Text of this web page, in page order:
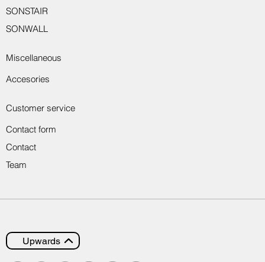
Customer service
Miscellaneous
Accesories
Contact form
Contact
SONSTAIR
Team
SONWALL
Upwards